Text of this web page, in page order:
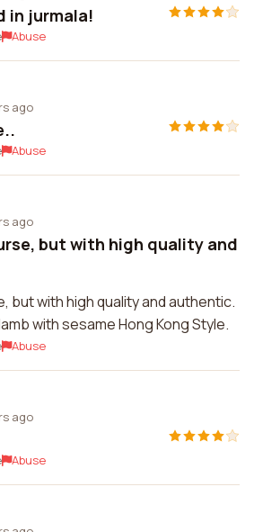
in jurmala!
Abuse
ago
Abuse
ago
but with high quality and
but with high quality and authentic.
with sesame Hong Kong Style.
Abuse
ago
Abuse